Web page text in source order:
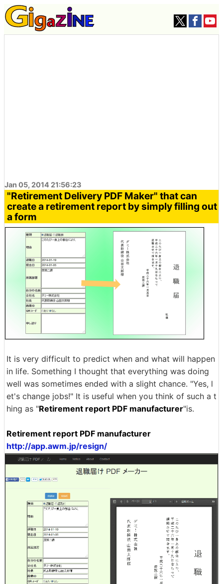
Jan 05, 2014 21:56:23
"Retirement Delivery PDF Maker" that can
create a retirement report by simply filling out
a form
It is very difficult to predict when and what will happen
in life. Something I thought that everything was doing
well was sometimes ended with a slight chance. "Yes, l
et's change jobs!" It is useful when you think of such a t
hing as "Retirement report PDF manufacturer"is.
Retirement report PDF manufacturer
http://app.awm.jp/resign/